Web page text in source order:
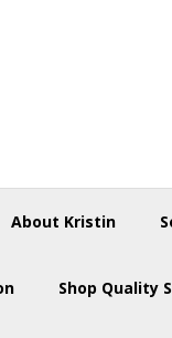
About Kristin
Shop Quality